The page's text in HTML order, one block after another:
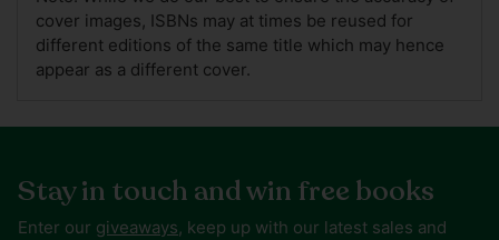
cover images, ISBNs may at times be reused for
different editions of the same title which may hence
appear as a different cover.
Stay in touch and win free books
Enter our giveaways, keep up with our latest sales and